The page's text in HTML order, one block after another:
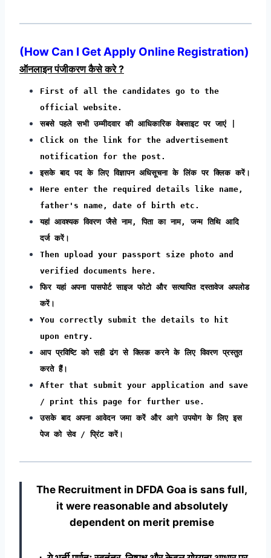
(How Can I Get Apply Online Registration)
ऑनलाइन पंजीकरण कैसे करे ?
First of all the candidates go to the
official website.
सबसे पहले सभी उम्मीदवार की आधिकारिक वेबसाइट पर जाएं |
Click on the link for the advertisement
notification for the post.
इसके बाद पद के लिए विज्ञापन अधिसूचना के लिंक पर क्लिक करें।
Here enter the required details like name,
father's name, date of birth etc.
यहां आवश्यक विवरण जैसे नाम, पिता का नाम, जन्म तिथि आदि
दर्ज करें।
Then upload your passport size photo and
verified documents here.
फिर यहां अपना पासपोर्ट साइज फोटो और सत्यापित दस्तावेज अपलोड
करें।
You correctly submit the details to hit
upon entry.
आप प्रविष्टि को सही ढंग से क्लिक करने के लिए विवरण प्रस्तुत
करते हैं।
After that submit your application and save
/ print this page for further use.
उसके बाद अपना आवेदन जमा करें और आगे उपयोग के लिए इस
पेज को सेव / प्रिंट करें।
The Recruitment in DFDA Goa is sans full,
it were reasonable and absolutely
dependent on merit premise